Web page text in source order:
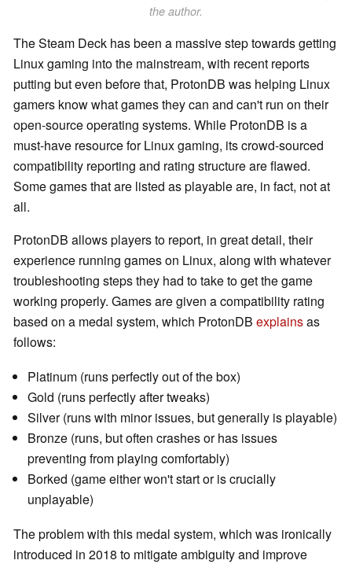
the author.
The Steam Deck has been a massive step towards getting
Linux gaming into the mainstream, with recent reports
putting but even before that, ProtonDB was helping Linux
gamers know what games they can and can't run on their
open-source operating systems. While ProtonDB is a
must-have resource for Linux gaming, its crowd-sourced
compatibility reporting and rating structure are flawed.
Some games that are listed as playable are, in fact, not at
all.
ProtonDB allows players to report, in great detail, their
experience running games on Linux, along with whatever
troubleshooting steps they had to take to get the game
working properly. Games are given a compatibility rating
based on a medal system, which ProtonDB explainsas
follows:
Platinum (runs perfectly out of the box)
Gold (runs perfectly after tweaks)
Silver (runs with minor issues, but generally is playable)
Bronze (runs, but often crashes or has issues
preventing from playing comfortably)
Borked (game either won't start or is crucially
unplayable)
The problem with this medal system, which was ironically
introduced in 2018 to mitigate ambiguity and improve